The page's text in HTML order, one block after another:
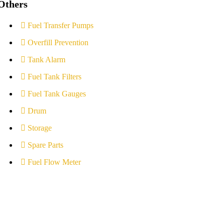
Fuel Transfer Pumps
Overfill Prevention
Tank Alarm
Fuel Tank Filters
Fuel Tank Gauges
Drum
Storage
Spare Parts
Fuel Flow Meter